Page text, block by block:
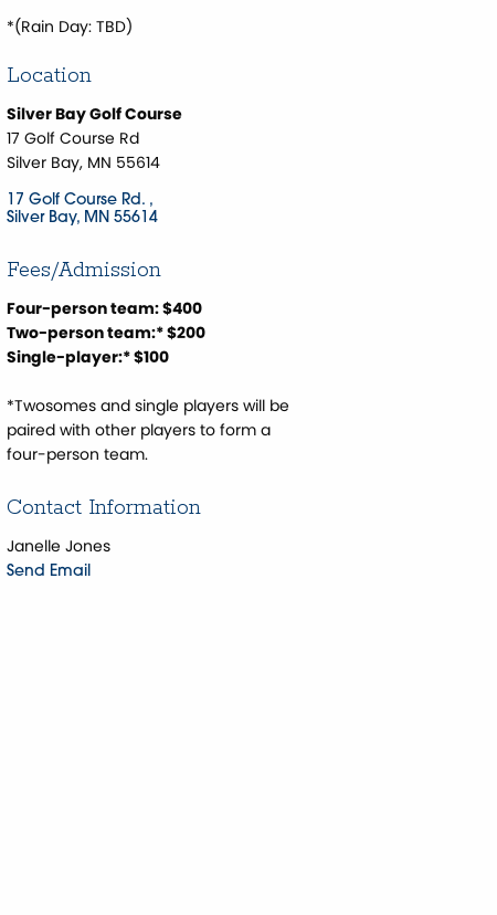
*(Rain Day: TBD)
Location
Silver Bay Golf Course
17 Golf Course Rd
Silver Bay, MN 55614
17 Golf Course Rd.
Silver Bay MN 55614
Fees/Admission
Four-person team: $400
Two-person team:* $200
Single-player:* $100
*Twosomes and single players will be
paired with other players to form a
four-person team.
Contact Information
Janelle Jones
Send Email